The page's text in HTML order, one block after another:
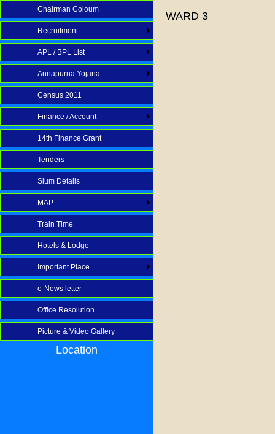
WARD 3
Chairman Coloum
Recruitment
APL / BPL List
Annapurna Yojana
Census 2011
Finance / Account
14th Finance Grant
Tenders
Slum Details
MAP
Train Time
Hotels & Lodge
Important Place
e-News letter
Office Resolution
Picture & Video Gallery
Location